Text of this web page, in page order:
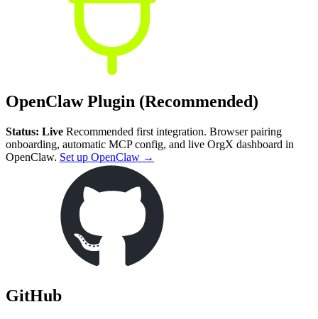
OpenClaw Plugin (Recommended)
Status: Live Recommended first integration. Browser pairing
onboarding, automatic MCP config, and live OrgX dashboard in
OpenClaw. Set up OpenClaw →
GitHub